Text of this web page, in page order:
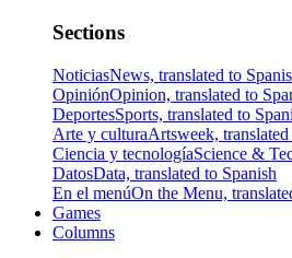
Sections
NoticiasNews, translated to
OpiniónOpinion, translated to
DeportesSports, translated to
Arte y culturaArtsweek,
Ciencia y tecnologíaScience &
DatosData, translated to Spanish
En el menúOn the Menu,
Games
Columns